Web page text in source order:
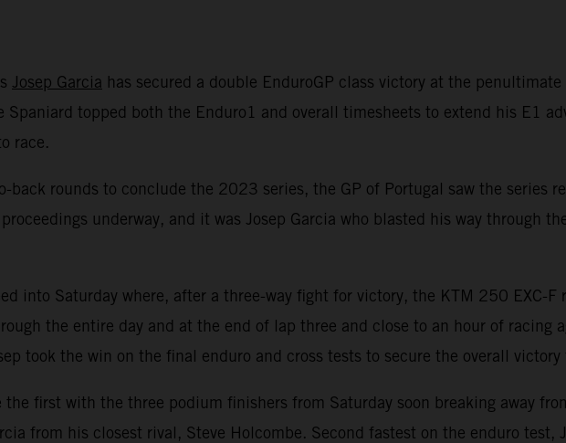
Josep Garcia has secured a double EnduroGP class victory at the
Spaniard topped both the Enduro1 and overall timesheets to extend his E1
race.
back rounds to conclude the 2023 series, the GP of Portugal saw the series
underway, and it was Josep Garcia who blasted his way through
into Saturday where, after a three-way fight for victory, the KTM 250 EXC-
the entire day and at the end of lap three and close to an hour of racing
took the win on the final enduro and cross tests to secure the overall victory
the first with the three podium finishers from Saturday soon breaking away
from his closest rival, Steve Holcombe. Second fastest on the enduro